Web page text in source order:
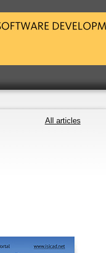
All articles